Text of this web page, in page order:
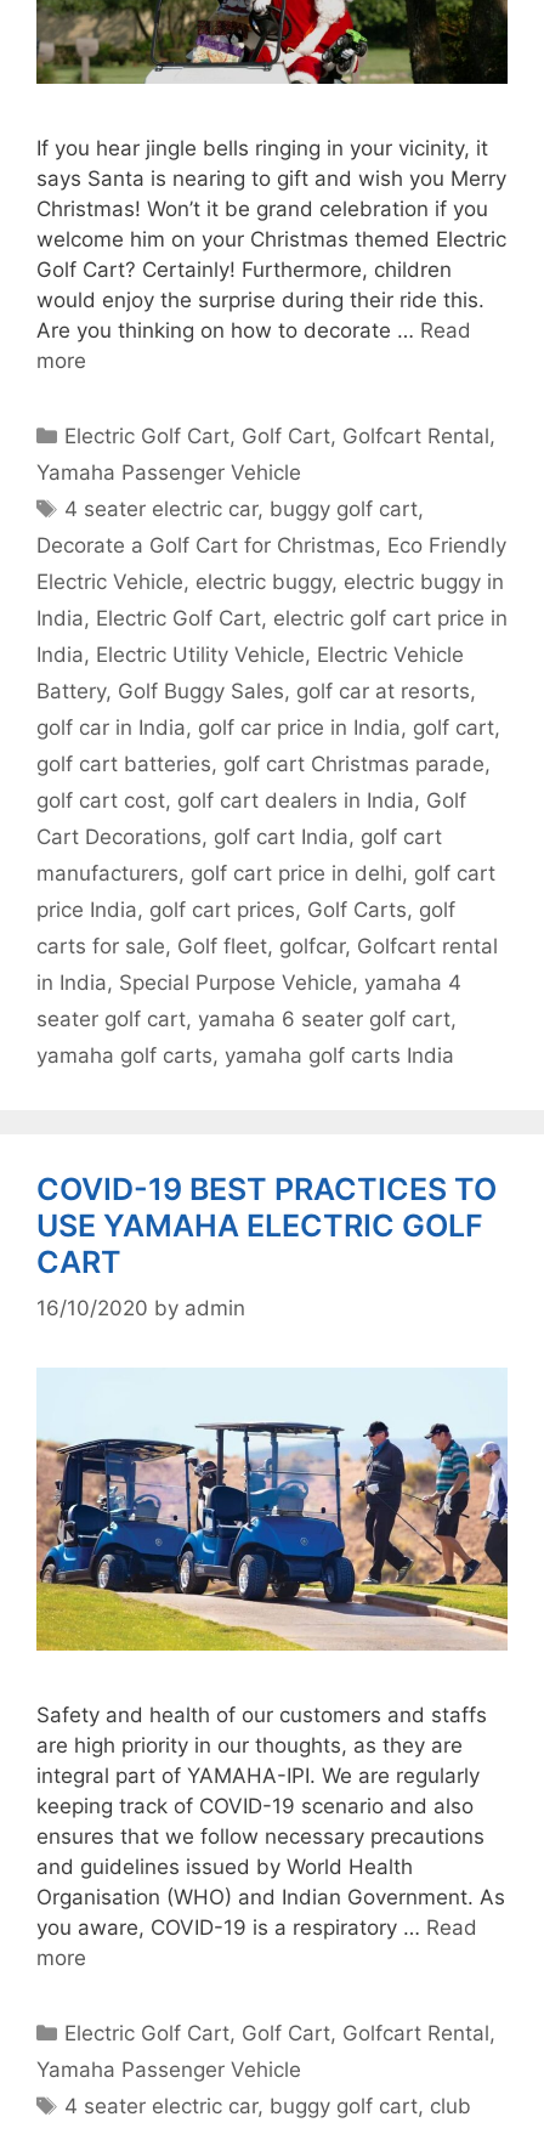
If you hear jingle bells ringing in your vicinity, it
says Santa is nearing to gift and wish you Merry
Christmas! Won’t it be grand celebration if you
welcome him on your Christmas themed Electric
Golf Cart? Certainly! Furthermore, children
would enjoy the surprise during their ride this.
Are you thinking on how to decorate … Read
more
Categories
Electric Golf Cart, Golf Cart, Golfcart Rental,
Yamaha Passenger Vehicle
Tags
4 seater electric car, buggy golf cart,
Decorate a Golf Cart for Christmas, Eco Friendly
Electric Vehicle, electric buggy, electric buggy in
India, Electric Golf Cart, electric golf cart price in
India, Electric Utility Vehicle, Electric Vehicle
Battery, Golf Buggy Sales, golf car at resorts,
golf car in India, golf car price in India, golf cart,
golf cart batteries, golf cart Christmas parade,
golf cart cost, golf cart dealers in India, Golf
Cart Decorations, golf cart India, golf cart
manufacturers, golf cart price in delhi, golf cart
price India, golf cart prices, Golf Carts, golf
carts for sale, Golf fleet, golfcar, Golfcart rental
in India, Special Purpose Vehicle, yamaha 4
seater golf cart, yamaha 6 seater golf cart,
yamaha golf carts, yamaha golf carts India
COVID-19 BEST PRACTICES TO
USE YAMAHA ELECTRIC GOLF
CART
16/10/2020 by admin
Safety and health of our customers and staffs
are high priority in our thoughts, as they are
integral part of YAMAHA-IPI. We are regularly
keeping track of COVID-19 scenario and also
ensures that we follow necessary precautions
and guidelines issued by World Health
Organisation (WHO) and Indian Government. As
you aware, COVID-19 is a respiratory … Read
more
Categories
Electric Golf Cart, Golf Cart, Golfcart Rental,
Yamaha Passenger Vehicle
Tags
4 seater electric car, buggy golf cart, club